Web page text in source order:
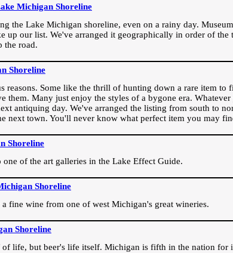
Michigan Shoreline
the Lake Michigan shoreline, even on a rainy day.
up our list. We've arranged it geographically in order of
the road.
Shoreline
reasons. Some like the thrill of hunting down a rare item
them. Many just enjoy the styles of a bygone era.
antiquing day. We've arranged the listing from south to
next town. You'll never know what perfect item you may
Shoreline
of the art galleries in the Lake Effect Guide.
Shoreline
fine wine from one of west Michigan's great wineries.
Shoreline
life, but beer's life itself. Michigan is fifth in the nation for